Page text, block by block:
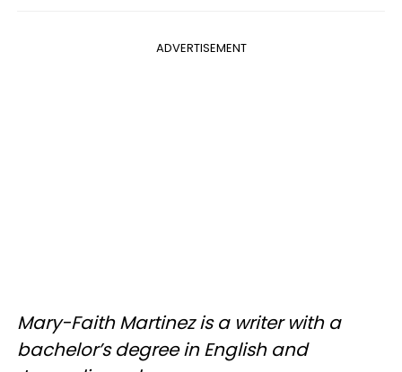
ADVERTISEMENT
Mary-Faith Martinez is a writer with a
bachelor’s degree in English and